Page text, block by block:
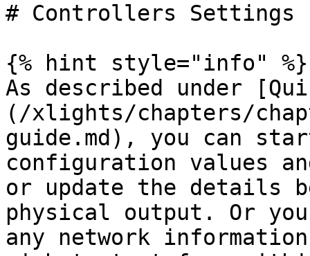
# Controllers Settings
{% hint style="info" %}
As described under
(/xlights/chapters/
guide.md), you can
configuration values
or update the details
physical output. Or
any network